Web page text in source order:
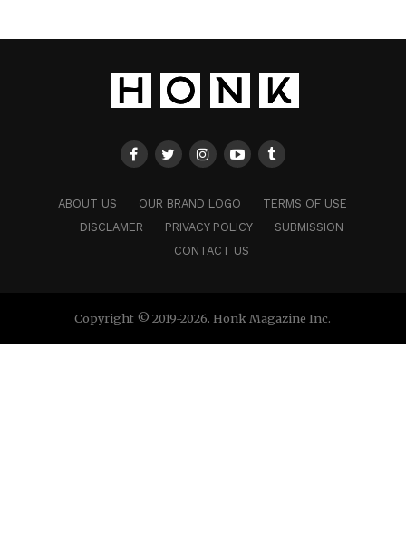
ABOUT US OUR BRAND LOGO
TERMS OF USE
DISCLAMER
PRIVACY POLICY
SUBMISSION
CONTACT US
Copyright © 2019-2026. Honk Magazine Inc.